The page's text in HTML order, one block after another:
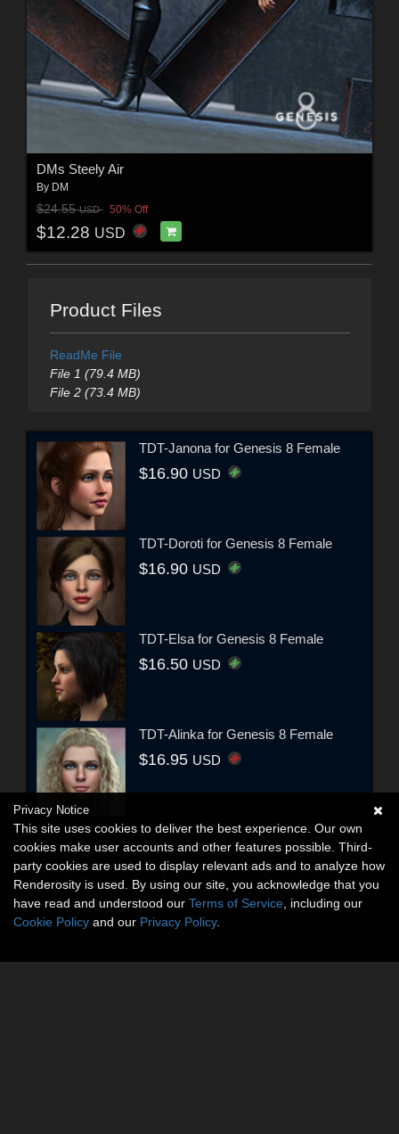
DMs Steely Air
By DM
$24.55USD 50% Off
$12.28 USD
Product Files
ReadMe File
File 1 (79.4 MB)
File 2 (73.4 MB)
TDT-Janona for Genesis 8 Female
$16.90 USD
TDT-Doroti for Genesis 8 Female
$16.90 USD
TDT-Elsa for Genesis 8 Female
$16.50 USD
TDT-Alinka for Genesis 8 Female
$16.95 USD
Privacy Notice
This site uses cookies to deliver the best experience. Our own
cookies make user accounts and other features possible. Third-
party cookies are used to display relevant ads and to analyze how
Renderosity is used. By using our site, you acknowledge that you
have read and understood our Terms of Service , including our
Cookie Policy and our Privacy Policy.